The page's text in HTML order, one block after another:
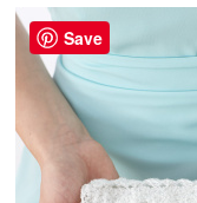
Save